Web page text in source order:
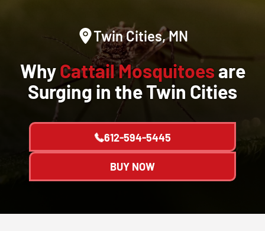
Twin Cities, MN
WhyCattail Mosquitoesare
Surging in the Twin Cities
612-594-5445
BUY NOW